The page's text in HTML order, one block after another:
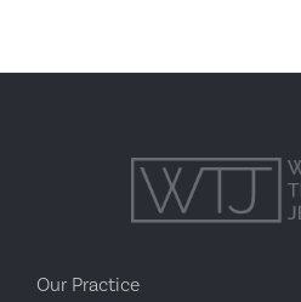
Our Practice